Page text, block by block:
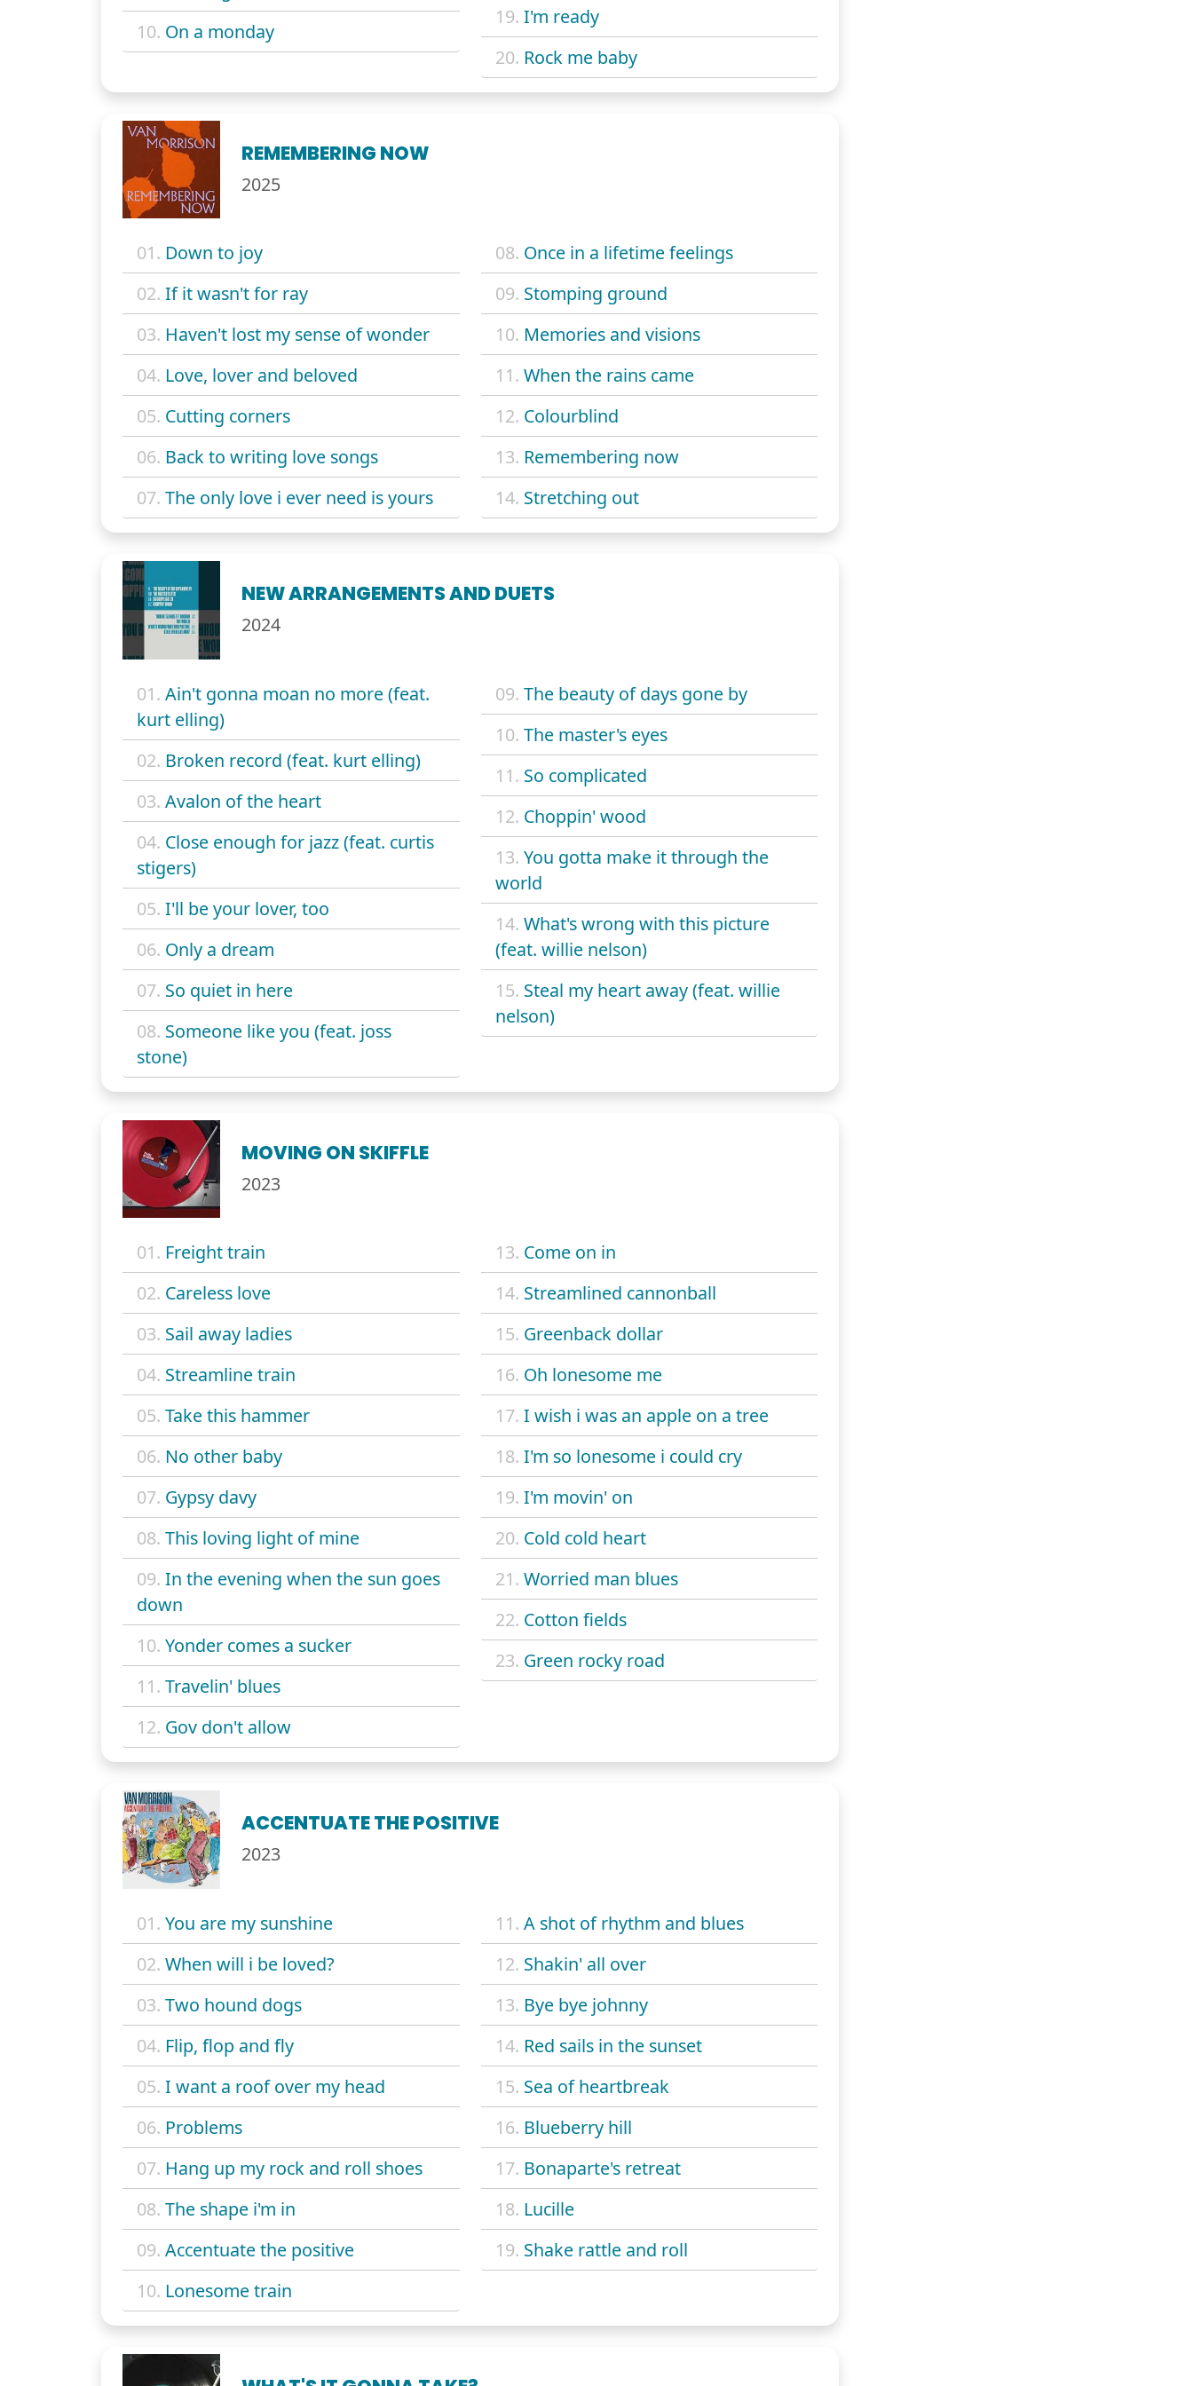
10. On a monday
19. I'm ready
20. Rock me baby
REMEMBERING NOW
2025
01. Down to joy
02. If it wasn't for ray
03. Haven't lost my sense of wonder
04. Love, lover and beloved
05. Cutting corners
06. Back to writing love songs
07. The only love i ever need is yours
08. Once in a lifetime feelings
09. Stomping ground
10. Memories and visions
11. When the rains came
12. Colourblind
13. Remembering now
14. Stretching out
NEW ARRANGEMENTS AND DUETS
2024
01. Ain't gonna moan no more (feat.
kurt elling)
02. Broken record (feat. kurt elling)
03. Avalon of the heart
04. Close enough for jazz (feat. curtis
stigers)
05. I'll be your lover, too
06. Only a dream
07. So quiet in here
08. Someone like you (feat. joss
stone)
09. The beauty of days gone by
10. The master's eyes
11. So complicated
12. Choppin' wood
13. You gotta make it through the
world
14. What's wrong with this picture
(feat. willie nelson)
15. Steal my heart away (feat. willie
nelson)
MOVING ON SKIFFLE
2023
01. Freight train
02. Careless love
03. Sail away ladies
04. Streamline train
05. Take this hammer
06. No other baby
07. Gypsy davy
08. This loving light of mine
09. In the evening when the sun goes
down
10. Yonder comes a sucker
11. Travelin' blues
12. Gov don't allow
13. Come on in
14. Streamlined cannonball
15. Greenback dollar
16. Oh lonesome me
17. I wish i was an apple on a tree
18. I'm so lonesome i could cry
19. I'm movin' on
20. Cold cold heart
21. Worried man blues
22. Cotton fields
23. Green rocky road
ACCENTUATE THE POSITIVE
2023
01. You are my sunshine
02. When will i be loved?
03. Two hound dogs
04. Flip, flop and fly
05. I want a roof over my head
06. Problems
07. Hang up my rock and roll shoes
08. The shape i'm in
09. Accentuate the positive
10. Lonesome train
11. A shot of rhythm and blues
12. Shakin' all over
13. Bye bye johnny
14. Red sails in the sunset
15. Sea of heartbreak
16. Blueberry hill
17. Bonaparte's retreat
18. Lucille
19. Shake rattle and roll